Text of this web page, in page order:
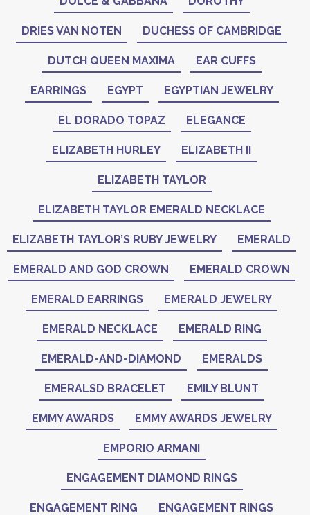
DRIES VAN NOTEN DUCHESS OF CAMBRIDGE
DUTCH QUEEN MAXIMA EAR CUFFS
EARRINGS EGYPT EGYPTIAN JEWELRY
EL DORADO TOPAZ ELEGANCE
ELIZABETH HURLEY ELIZABETH II
ELIZABETH TAYLOR
ELIZABETH TAYLOR EMERALD NECKLACE
ELIZABETH TAYLOR’S RUBY JEWELRY EMERALD
EMERALD AND GOD CROWN EMERALD CROWN
EMERALD EARRINGS EMERALD JEWELRY
EMERALD NECKLACE EMERALD RING
EMERALD-AND-DIAMOND EMERALDS
EMERALSD BRACELET EMILY BLUNT
EMMY AWARDS EMMY AWARDS JEWELRY
EMPORIO ARMANI
ENGAGEMENT DIAMOND RINGS
ENGAGEMENT RING ENGAGEMENT RINGS